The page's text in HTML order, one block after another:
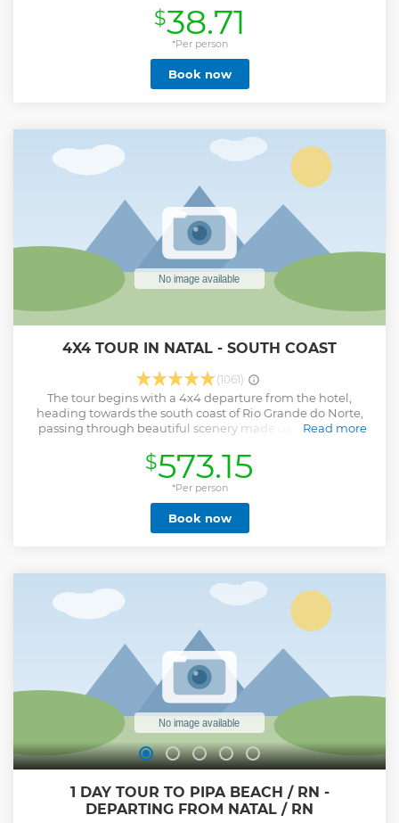
Redinha, Santa Rita and Genipabu, where we find the
dromedaries. We crossed the ferry in Barra do Rio and
arrived at the Dunes Douradas and Pitangui lagoon, where
we stayed for 40min on average at the lagoon bar. Then we
go to Jacumã dunes and lagoon where we find the
optional skybunda, zip line and aerobunda and have lunch
Natal. One of the best tours in Natal / RN. The buggy has
capacity for up to 4 people, when buying with fewer people
the vehicle is shared with other passengers.
Show less
$38.71
*Per person
Book now
4X4 TOUR IN NATAL - SOUTH COAST
(1061)
The tour begins with a 4x4 departure from the hotel,
heading towards the south coast of Rio Grande do Norte,
passing through beautiful scenery made up of beaches,
Read more
Show less
$573.15
*Per person
Book now
1 DAY TOUR TO PIPA BEACH / RN -
DEPARTING FROM NATAL / RN